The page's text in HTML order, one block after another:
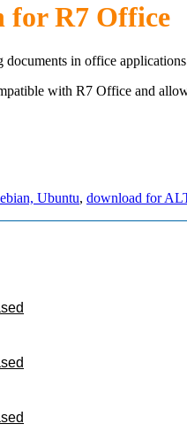
for R7 Office
in office
with R7 Office and
Ubuntu, download for